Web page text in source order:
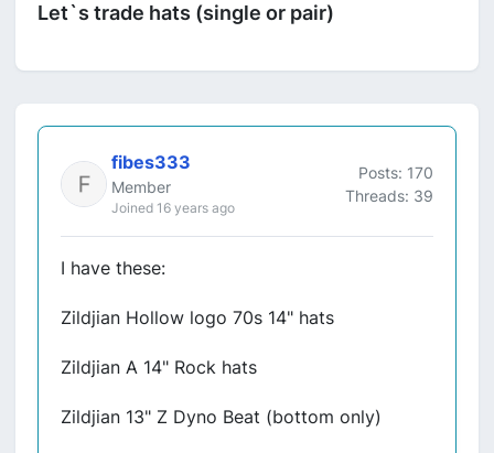
Let`s trade hats (single or pair)
fibes333
Member
Joined 16 years ago
Posts: 170
Threads: 39
I have these:
Zildjian Hollow logo 70s 14" hats
Zildjian A 14" Rock hats
Zildjian 13" Z Dyno Beat (bottom only)